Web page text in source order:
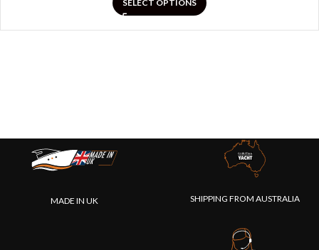
SELECT OPTIONS
MADE IN UK SHIPPING FROM AUSTRALIA